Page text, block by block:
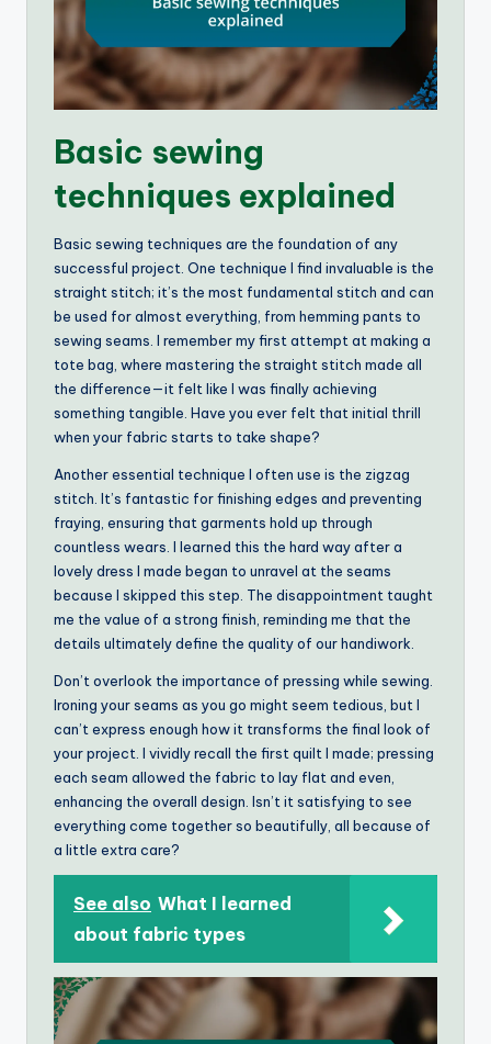
Basic sewing
techniques explained
Basic sewing techniques are the foundation of any
successful project. One technique I find invaluable is the
straight stitch; it’s the most fundamental stitch and can
be used for almost everything, from hemming pants to
sewing seams. I remember my first attempt at making a
tote bag, where mastering the straight stitch made all
the difference—it felt like I was finally achieving
something tangible. Have you ever felt that initial thrill
when your fabric starts to take shape?
Another essential technique I often use is the zigzag
stitch. It’s fantastic for finishing edges and preventing
fraying, ensuring that garments hold up through
countless wears. I learned this the hard way after a
lovely dress I made began to unravel at the seams
because I skipped this step. The disappointment taught
me the value of a strong finish, reminding me that the
details ultimately define the quality of our handiwork.
Don’t overlook the importance of pressing while sewing.
Ironing your seams as you go might seem tedious, but I
can’t express enough how it transforms the final look of
your project. I vividly recall the first quilt I made; pressing
each seam allowed the fabric to lay flat and even,
enhancing the overall design. Isn’t it satisfying to see
everything come together so beautifully, all because of
a little extra care?
See also What I learned
about fabric types